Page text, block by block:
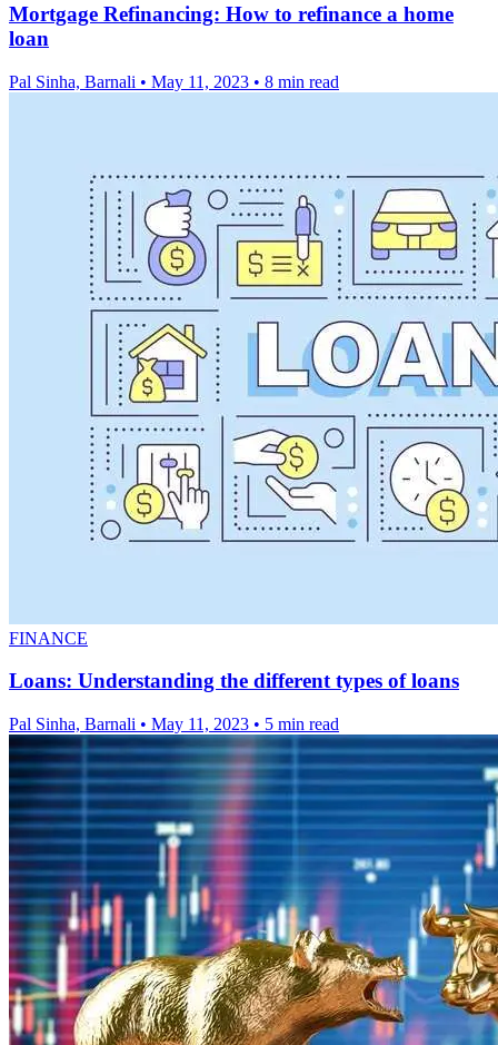
Mortgage Refinancing: How to refinance a home
loan
Pal Sinha, Barnali • May 11, 2023 • 8 min read
FINANCE
Loans: Understanding the different types of loans
Pal Sinha, Barnali • May 11, 2023 • 5 min read